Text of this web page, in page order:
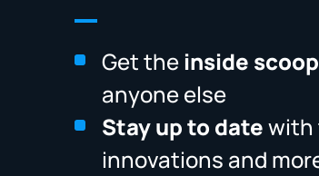
Get the inside scoop
anyone else
Stay up to datewith
innovations and